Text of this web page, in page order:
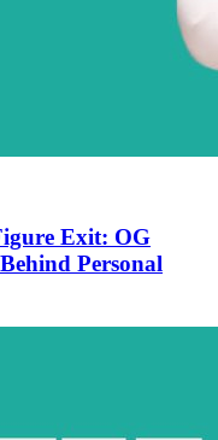
Exit: OG
Personal